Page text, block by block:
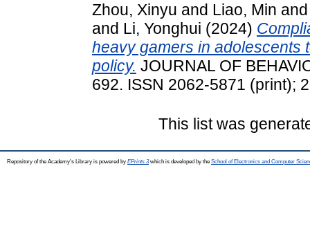
Zhou, Xinyu and Liao, Min
and Li, Yonghui (2024)
heavy gamers in adolescents
policy. JOURNAL OF
692. ISSN 2062-5871 (print);
This list was
Repository of the Academy's Library is powered by EPrints 3which is developed by the School of Electronics and Computer